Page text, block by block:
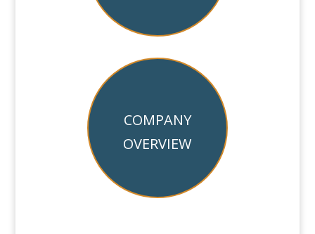
COMPANY
OVERVIEW